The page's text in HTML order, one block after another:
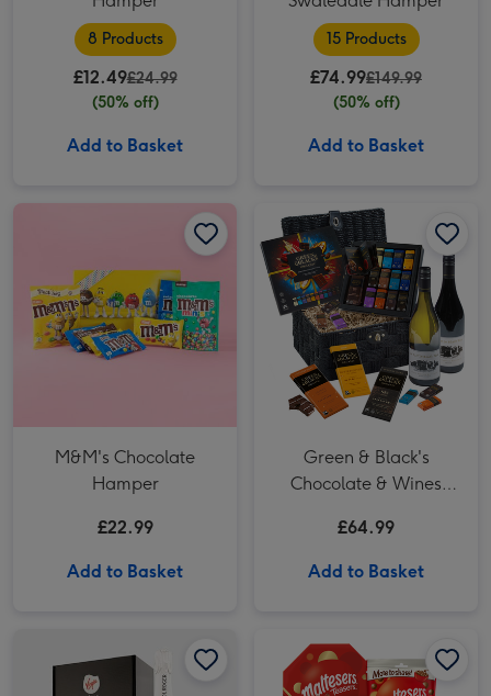
8 Products
£12.49£24.99
(50% off)
Add to Basket
15 Products
£74.99£149.99
(50% off)
Add to Basket
M&M's Chocolate
Hamper
£22.99
Add to Basket
Green & Black's
Chocolate & Wines
£64.99
Add to Basket